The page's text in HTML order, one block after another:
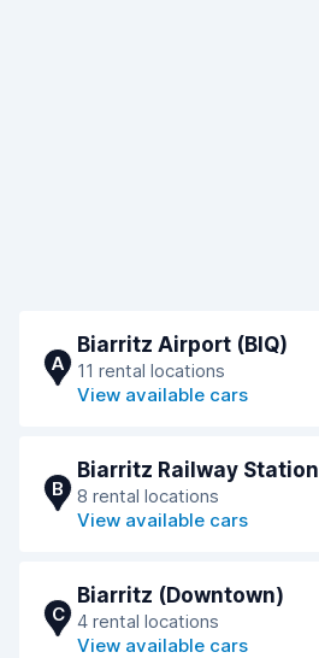
A
Biarritz Airport (BIQ)
11 rental locations
View available cars
B
Biarritz Railway Station
8 rental locations
View available cars
C
Biarritz (Downtown)
4 rental locations
View available cars